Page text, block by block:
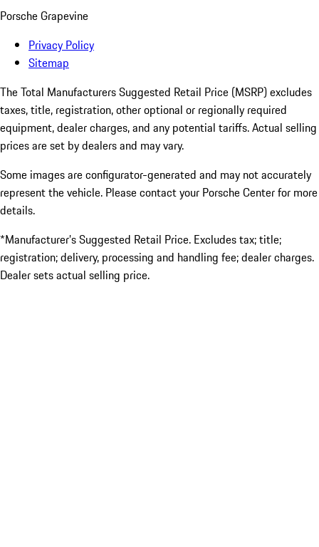
Porsche Grapevine
Privacy Policy
Sitemap
The Total Manufacturers Suggested Retail Price (MSRP) excludes
taxes, title, registration, other optional or regionally required
equipment, dealer charges, and any potential tariffs. Actual selling
prices are set by dealers and may vary.
Some images are configurator-generated and may not accurately
represent the vehicle. Please contact your Porsche Center for more
details.
*Manufacturer’s Suggested Retail Price. Excludes tax; title;
registration; delivery, processing and handling fee; dealer charges.
Dealer sets actual selling price.